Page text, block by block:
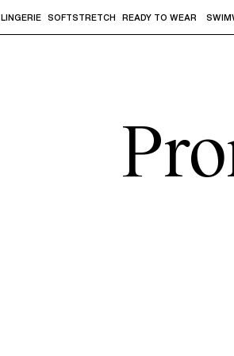
Use "Down arrow" or "Enter" to
LINGERIE SOFTSTRETCH READY TO WEAR